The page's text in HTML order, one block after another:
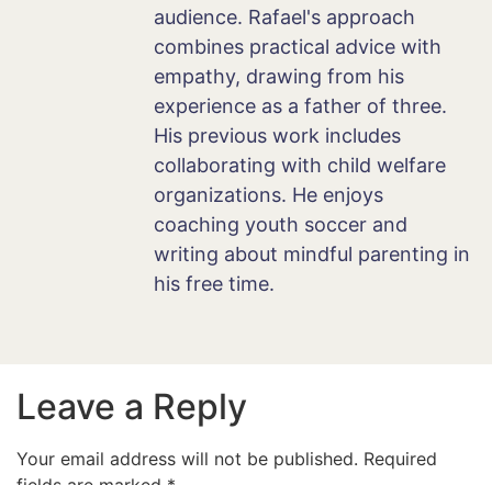
audience. Rafael's approach
combines practical advice with
empathy, drawing from his
experience as a father of three.
His previous work includes
collaborating with child welfare
organizations. He enjoys
coaching youth soccer and
writing about mindful parenting in
his free time.
Leave a Reply
Your email address will not be published. Required